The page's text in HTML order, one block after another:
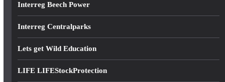
Interreg Beech Power
Interreg Centralparks
Lets get Wild Education
LIFE LIFEStockProtection